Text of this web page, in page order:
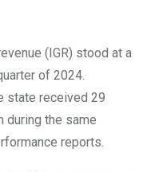
(IGR) stood at a
of 2024.
state received 29
during the same
reports.